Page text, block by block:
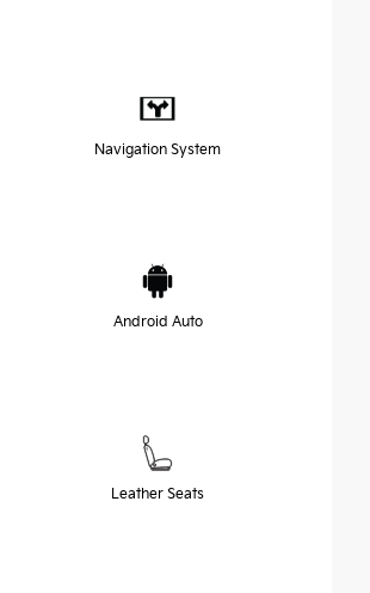
Navigation System
Android Auto
Leather Seats